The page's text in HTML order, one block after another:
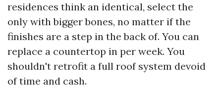
residences think an identical, select the
only with bigger bones, no matter if the
finishes are a step in the back of. You can
replace a countertop in per week. You
shouldn't retrofit a full roof system devoid
of time and cash.